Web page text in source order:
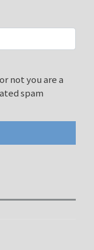
not you are a
spam